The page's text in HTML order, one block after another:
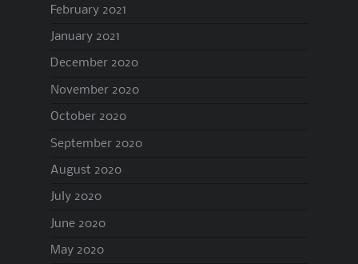
February 2021
January 2021
December 2020
November 2020
October 2020
September 2020
August 2020
July 2020
June 2020
May 2020